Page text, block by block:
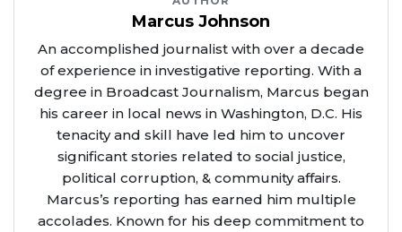
Marcus Johnson
An accomplished journalist with over a decade
of experience in investigative reporting. With a
degree in Broadcast Journalism, Marcus began
his career in local news in Washington, D.C. His
tenacity and skill have led him to uncover
significant stories related to social justice,
political corruption, & community affairs.
Marcus’s reporting has earned him multiple
accolades. Known for his deep commitment to